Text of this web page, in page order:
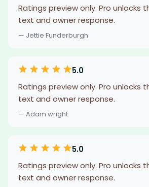
Ratings preview only. Pro unlocks
text and owner response.
— Jettie Funderburgh
5.0
Ratings preview only. Pro unlocks
text and owner response.
— Adam wright
5.0
Ratings preview only. Pro unlocks
text and owner response.